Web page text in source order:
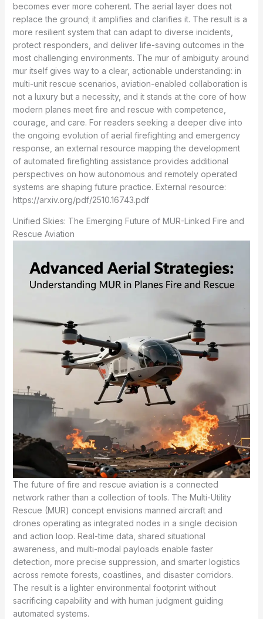
becomes ever more coherent. The aerial layer does not
replace the ground; it amplifies and clarifies it. The result is a
more resilient system that can adapt to diverse incidents,
protect responders, and deliver life-saving outcomes in the
most challenging environments. The mur of ambiguity around
mur itself gives way to a clear, actionable understanding: in
multi-unit rescue scenarios, aviation-enabled collaboration is
not a luxury but a necessity, and it stands at the core of how
modern planes meet fire and rescue with competence,
courage, and care. For readers seeking a deeper dive into
the ongoing evolution of aerial firefighting and emergency
response, an external resource mapping the development
of automated firefighting assistance provides additional
perspectives on how autonomous and remotely operated
systems are shaping future practice. External resource:
https://arxiv.org/pdf/2510.16743.pdf
Unified Skies: The Emerging Future of MUR-Linked Fire and
Rescue Aviation
The future of fire and rescue aviation is a connected
network rather than a collection of tools. The Multi-Utility
Rescue (MUR) concept envisions manned aircraft and
drones operating as integrated nodes in a single decision
and action loop. Real-time data, shared situational
awareness, and multi-modal payloads enable faster
detection, more precise suppression, and smarter logistics
across remote forests, coastlines, and disaster corridors.
The result is a lighter environmental footprint without
sacrificing capability and with human judgment guiding
automated systems.